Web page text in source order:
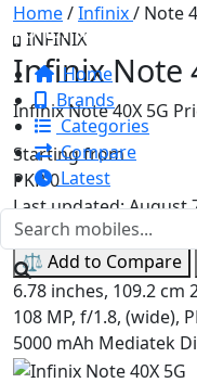
FonePay.pk
Home
Brands
Categories
Compare
Latest
Home/Infinix/ Note
INFINIX
Infinix Note
Infinix Note 40X 5G
Starting from
PKR0
Last updated: August
2024, August 09
⚖️ Add to Compare
6.78 inches, 109.2 cm
108 MP, f/1.8, (wide),
5000 mAh Mediatek